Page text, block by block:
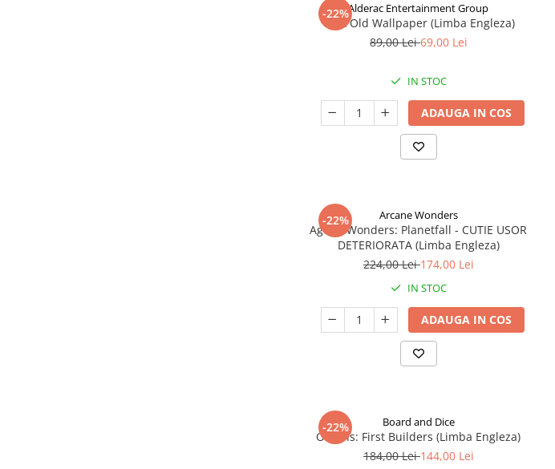
-22%Alderac Entertainment Group
That Old Wallpaper (Limba Engleza)
89,00 Lei69,00 Lei
IN STOC
ADAUGA IN COS
-22% Arcane Wonders
Age of Wonders: Planetfall - CUTIE USOR
DETERIORATA (Limba Engleza)
224,00 Lei174,00 Lei
IN STOC
ADAUGA IN COS
-22% Board and Dice
Origins: First Builders (Limba Engleza)
184,00 Lei144,00 Lei